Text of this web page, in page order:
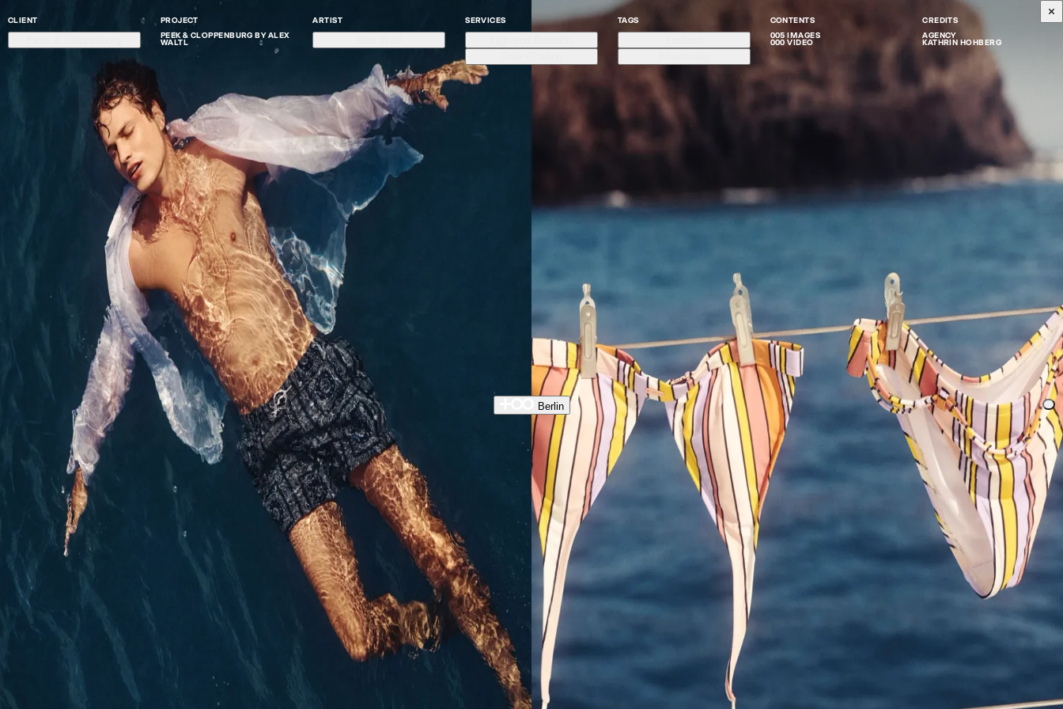
Berlin
CLIENT
PROJECT
PEEK & CLOPPENBURG BY ALEX
WALTL
ARTIST SERVICES TAGS
CONTENTS
005 IMAGES
000 VIDEO
CREDITS
AGENCY
KATHRIN HOHBERG